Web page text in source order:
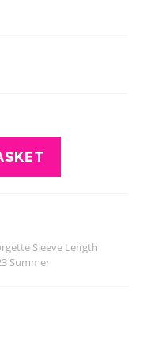
Sleeve Length
Summer